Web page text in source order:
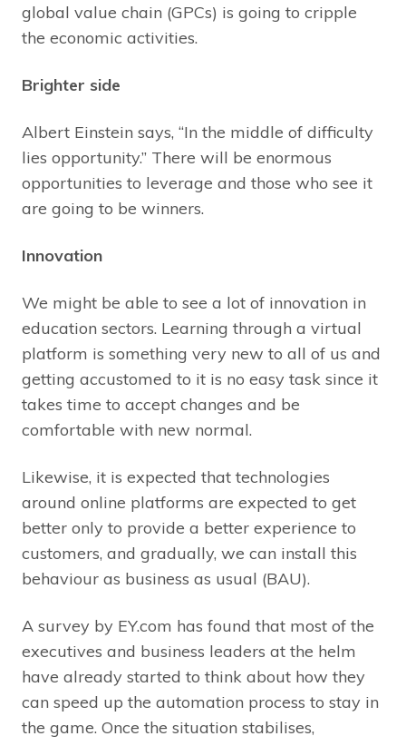
global value chain (GPCs) is going to cripple
the economic activities.
Brighter side
Albert Einstein says, “In the middle of difficulty
lies opportunity.” There will be enormous
opportunities to leverage and those who see it
are going to be winners.
Innovation
We might be able to see a lot of innovation in
education sectors. Learning through a virtual
platform is something very new to all of us and
getting accustomed to it is no easy task since it
takes time to accept changes and be
comfortable with new normal.
Likewise, it is expected that technologies
around online platforms are expected to get
better only to provide a better experience to
customers, and gradually, we can install this
behaviour as business as usual (BAU).
A survey by EY.com has found that most of the
executives and business leaders at the helm
have already started to think about how they
can speed up the automation process to stay in
the game. Once the situation stabilises,